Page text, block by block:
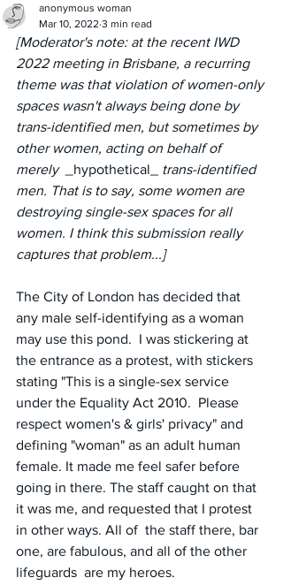
anonymous woman
Mar 10, 2022 3 min read
[Moderator's note: at the recent IWD
2022 meeting in Brisbane, a recurring
theme was that violation of women-only
spaces wasn't always being done by
trans-identified men, but sometimes by
other women, acting on behalf of
merely  _ hypothetical_
trans-identified
men. That is to say, some women are
destroying single-sex spaces for all
women. I think this submission really
captures that problem...]
The City of London has decided that
any male self-identifying as a woman
may use this pond.  I was stickering at
the entrance as a protest, with stickers
stating "This is a single-sex service
under the Equality Act 2010.  Please
respect women's & girls' privacy" and
defining "woman" as an adult human
female. It made me feel safer before
going in there. The staff caught on that
it was me, and requested that I protest
in other ways. All of  the staff there, bar
one, are fabulous, and all of the other
lifeguards  are my heroes.